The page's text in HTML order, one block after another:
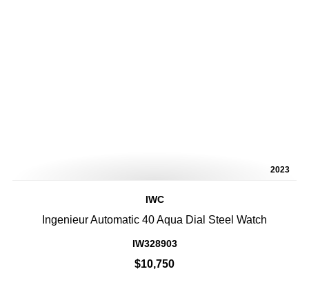
2023
IWC
Ingenieur Automatic 40 Aqua Dial Steel Watch
IW328903
$10,750